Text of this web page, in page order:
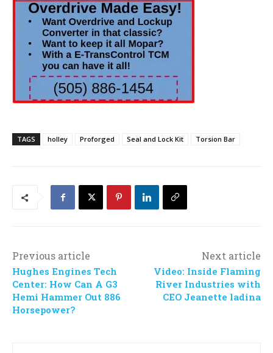
TAGS holley Proforged Seal and Lock Kit Torsion Bar
Previous article
Hughes Engines Tech
Center: How Can A G3
Hemi Hammer Out 886
Horsepower?
Next article
Video: Inside Flaming
River Industries with
CEO Jeanette ladina